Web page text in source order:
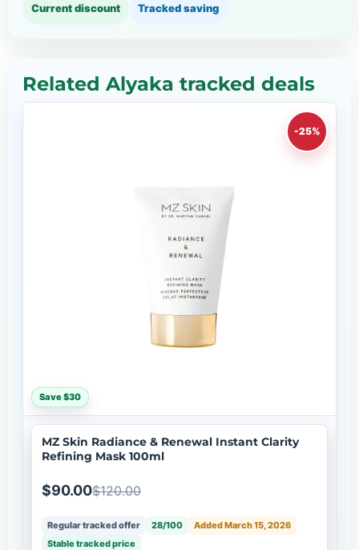
Current discount Tracked saving
Related Alyaka tracked deals
-25%
Save $30
MZ Skin Radiance & Renewal Instant Clarity
Refining Mask 100ml
$90.00$120.00
Regular tracked offer 28/100
Added March 15, 2026
Stable tracked price